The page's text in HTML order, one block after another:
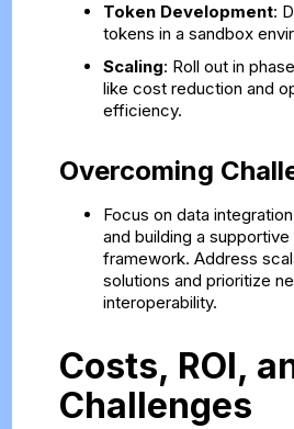
Token Development:
tokens in a sandbox
Scaling: Roll out in
like cost reduction and
efficiency.
Overcoming
Focus on data
and building a
framework. Address
solutions and prioritize
interoperability.
Costs, ROI,
Challenges